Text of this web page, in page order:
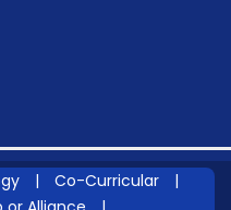
| Co-Curricular
|